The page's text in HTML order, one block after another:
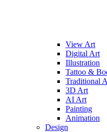
View Art
Digital Art
Illustration
Tattoo &
Traditional
3D Art
AI Art
Painting
Animation
Design